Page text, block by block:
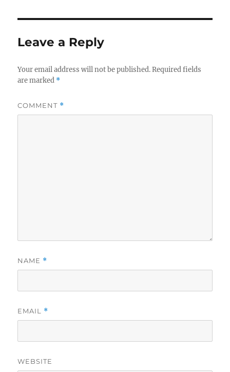
Leave a Reply
Your email address will not be published. Required fields
are marked *
COMMENT *
NAME *
EMAIL *
WEBSITE